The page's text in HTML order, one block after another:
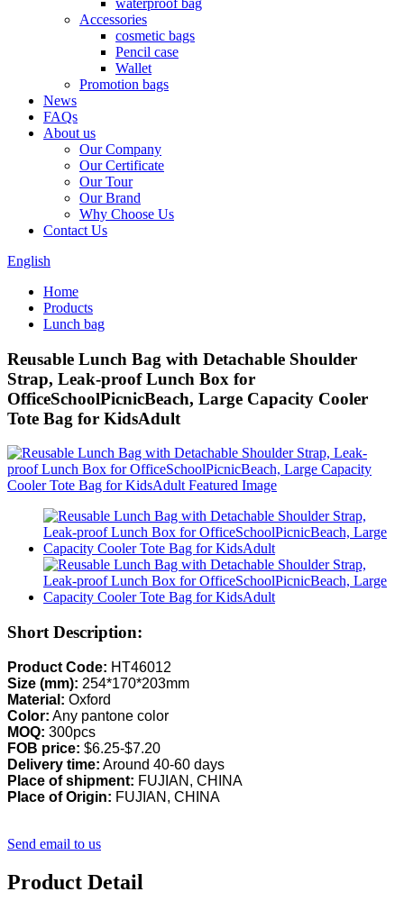
waterproof bag
Accessories
cosmetic bags
Pencil case
Wallet
Promotion bags
News
FAQs
About us
Our Company
Our Certificate
Our Tour
Our Brand
Why Choose Us
Contact Us
English
Home
Products
Lunch bag
Reusable Lunch Bag with Detachable Shoulder
Strap, Leak-proof Lunch Box for
OfficeSchoolPicnicBeach, Large Capacity Cooler
Tote Bag for KidsAdult
Short Description:
Product Code: HT46012
Size (mm): 254*170*203mm
Material: Oxford
Color: Any pantone color
MOQ: 300pcs
FOB price: $6.25-$7.20
Delivery time: Around 40-60 days
Place of shipment: FUJIAN, CHINA
Place of Origin: FUJIAN, CHINA
Send email to us
Product Detail